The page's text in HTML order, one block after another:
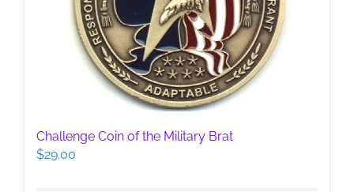
chosen
on
the
product
page
Challenge Coin of the Military Brat
$29.00